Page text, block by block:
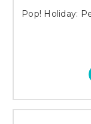
Pop! Holiday: